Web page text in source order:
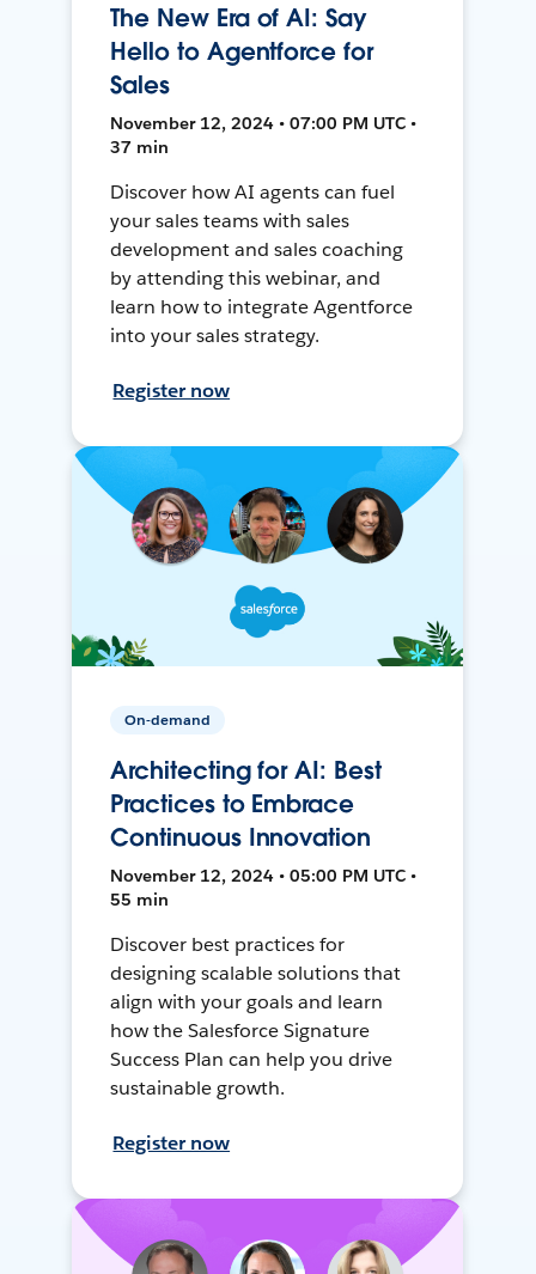
The New Era of AI: Say
Hello to Agentforce for
Sales
November 12, 2024 • 07:00 PM UTC •
37 min
Discover how AI agents can fuel
your sales teams with sales
development and sales coaching
by attending this webinar, and
learn how to integrate Agentforce
into your sales strategy.
Register now
On-demand
Architecting for AI: Best
Practices to Embrace
Continuous Innovation
November 12, 2024 • 05:00 PM UTC •
55 min
Discover best practices for
designing scalable solutions that
align with your goals and learn
how the Salesforce Signature
Success Plan can help you drive
sustainable growth.
Register now